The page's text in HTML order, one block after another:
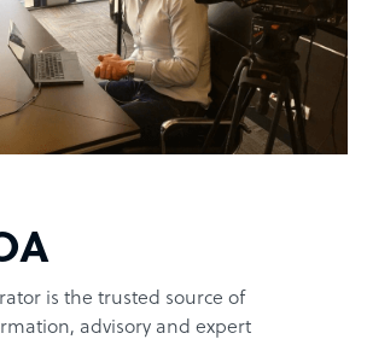
is the trusted source of
advisory and expert